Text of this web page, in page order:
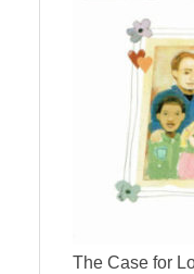
The Case for